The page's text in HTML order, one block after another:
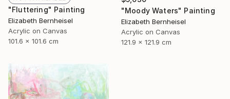
"Fluttering" Painting
Elizabeth Bernheisel
Acrylic on Canvas
101.6 x 101.6 cm
"Moody Waters" Painting
Elizabeth Bernheisel
Acrylic on Canvas
121.9 x 121.9 cm